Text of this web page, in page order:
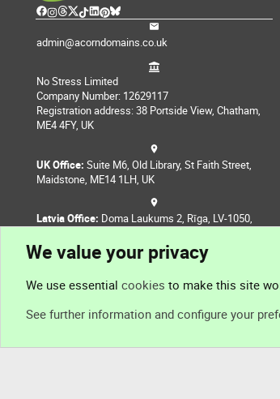
admin@acorndomains.co.uk
No Stress Limited
Company Number: 12629117
Registration address: 38 Portside View, Chatham,
ME4 4FY, UK
UK Office: Suite M6, Old Library, St Faith Street,
Maidstone, ME14 1LH, UK
Latvia Office: Doma Laukums 2, Rīga, LV-1050,
We value your privacy
We use essential cookies to make this site
See further information and configure your